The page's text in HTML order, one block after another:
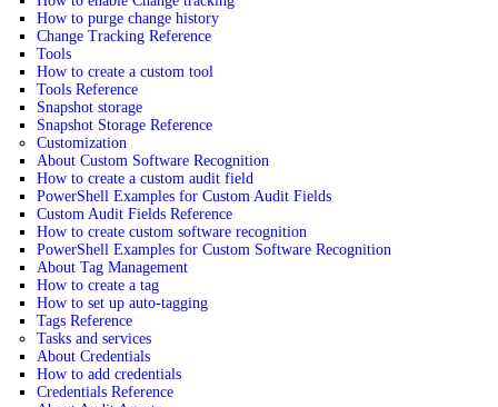
How to purge change history
Change Tracking Reference
Tools
How to create a custom tool
Tools Reference
Snapshot storage
Snapshot Storage Reference
Customization
About Custom Software Recognition
How to create a custom audit field
PowerShell Examples for Custom Audit Fields
Custom Audit Fields Reference
How to create custom software recognition
PowerShell Examples for Custom Software Recognition
About Tag Management
How to create a tag
How to set up auto-tagging
Tags Reference
Tasks and services
About Credentials
How to add credentials
Credentials Reference